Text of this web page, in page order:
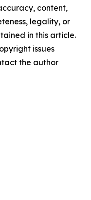
content,
legality, or
in this article.
issues
the author